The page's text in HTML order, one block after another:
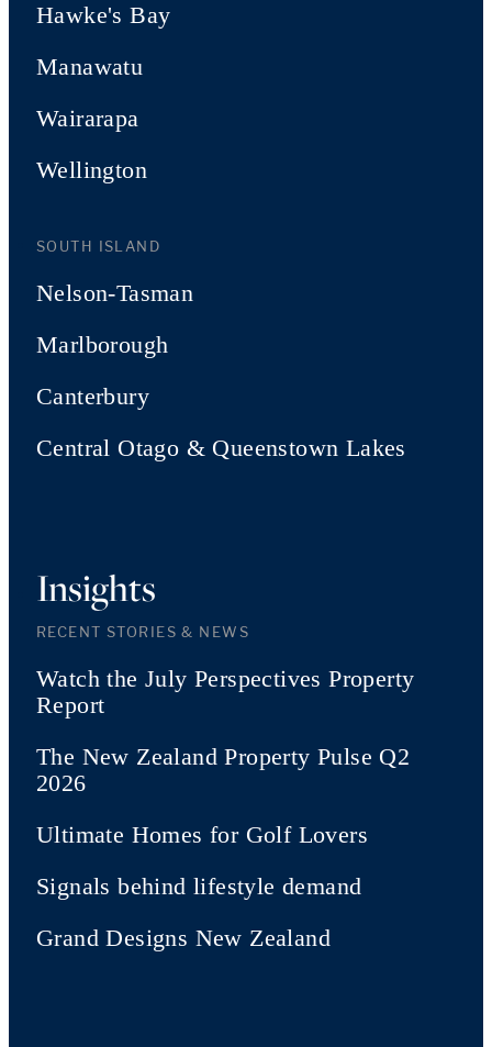
Hawke's Bay
Manawatu
Wairarapa
Wellington
SOUTH ISLAND
Nelson-Tasman
Marlborough
Canterbury
Central Otago & Queenstown Lakes
Insights
RECENT STORIES & NEWS
Watch the July Perspectives Property
Report
The New Zealand Property Pulse Q2
2026
Ultimate Homes for Golf Lovers
Signals behind lifestyle demand
Grand Designs New Zealand